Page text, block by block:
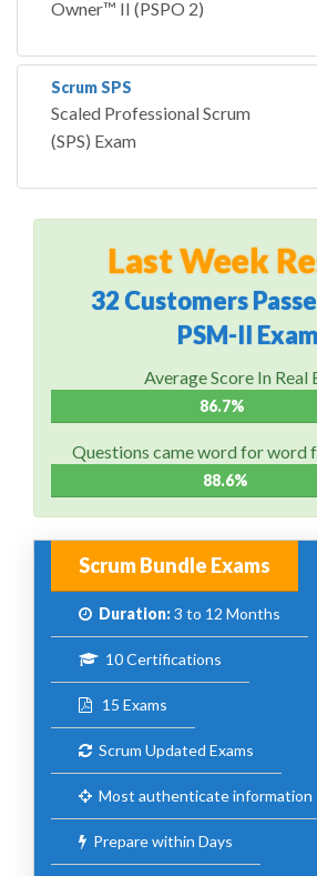
Owner™ II (PSPO 2)
Scrum SPS
Scaled Professional Scrum
(SPS) Exam
Last Week
32 Customers
PSM-II Exam
Average Score In Real
86.7%
Questions came word for word
88.6%
Scrum Bundle Exams
Duration:3 to 12 Months
10 Certifications
15 Exams
Scrum Updated Exams
Most authenticate information
Prepare within Days